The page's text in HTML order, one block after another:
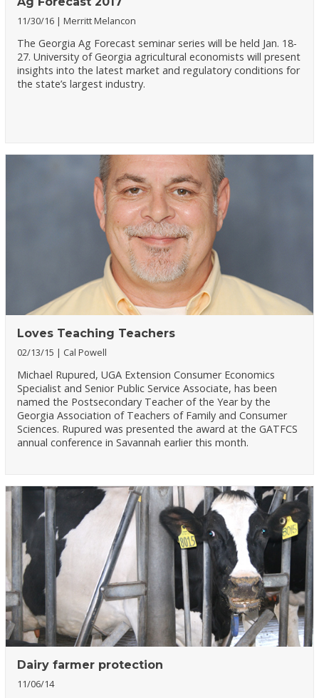
11/30/16 Merritt Melancon
The Georgia Ag Forecast seminar series will be held Jan. 18-
27. University of Georgia agricultural economists will present
insights into the latest market and regulatory conditions for
the state’s largest industry.
Loves Teaching Teachers
02/13/15 Cal Powell
Michael Rupured, UGA Extension Consumer Economics
Specialist and Senior Public Service Associate, has been
named the Postsecondary Teacher of the Year by the
Georgia Association of Teachers of Family and Consumer
Sciences. Rupured was presented the award at the GATFCS
annual conference in Savannah earlier this month.
Dairy farmer protection
11/06/14